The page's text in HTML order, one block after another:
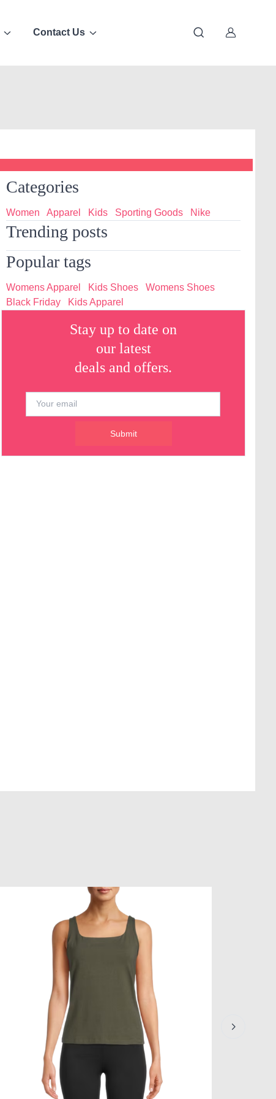
Contact Us
Categories
Women Apparel Kids Sporting Goods Nike
Trending posts
Popular tags
Womens Apparel Kids Shoes
Womens Shoes
Black Friday
Kids Apparel
Stay up to date on
our latest
deals and offers.
Submit